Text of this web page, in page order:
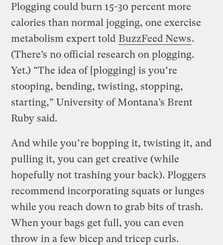
Plogging could burn 15-30 percent more
calories than normal jogging, one exercise
metabolism expert told BuzzFeed News.
(There’s no official research on plogging.
Yet.) “The idea of [plogging] is you’re
stooping, bending, twisting, stopping,
starting,” University of Montana’s Brent
Ruby said.
And while you’re bopping it, twisting it, and
pulling it, you can get creative (while
hopefully not trashing your back). Ploggers
recommend incorporating squats or lunges
while you reach down to grab bits of trash.
When your bags get full, you can even
throw in a few bicep and tricep curls.